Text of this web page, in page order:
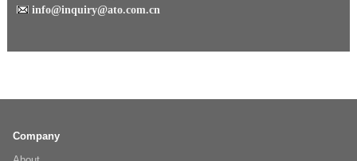
info@inquiry@ato.com.cn
Company